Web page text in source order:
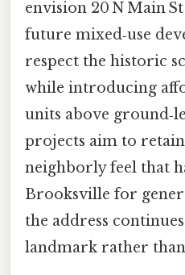
envision 20 N Main
future mixed‑use
respect the historic
while introducing
units above
projects aim to
neighborly feel that
Brooksville for
the address
landmark rather